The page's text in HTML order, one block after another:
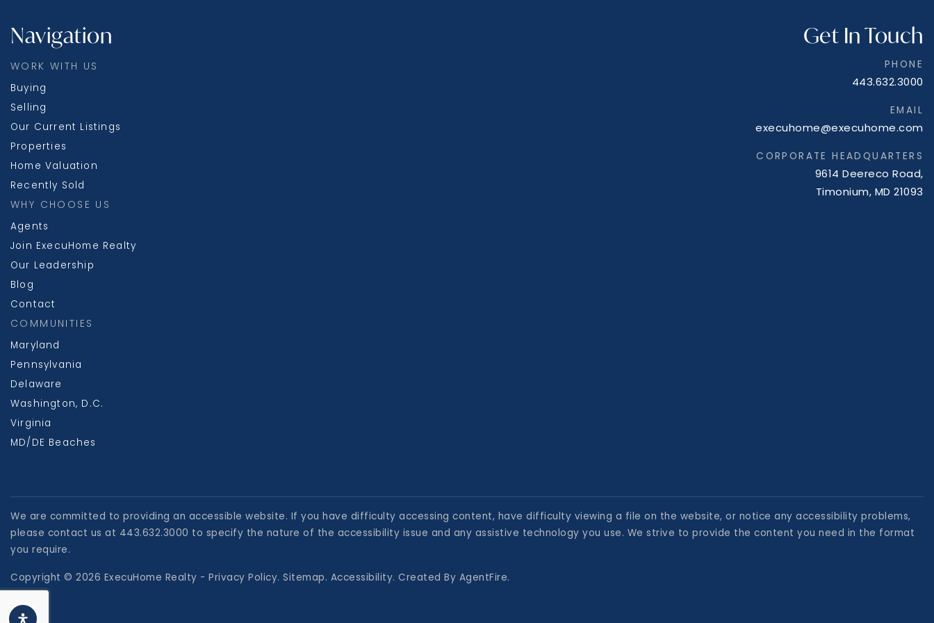
Navigation
WORK WITH US
Buying
Selling
Our Current Listings
Properties
Home Valuation
Recently Sold
WHY CHOOSE US
Agents
Join ExecuHome Realty
Our Leadership
Blog
Contact
COMMUNITIES
Maryland
Pennsylvania
Delaware
Washington, D.C.
Virginia
MD/DE Beaches
Get In Touch
PHONE
443.632.3000
EMAIL
execuhome@execuhome.com
CORPORATE HEADQUARTERS
9614 Deereco Road,
Timonium, MD 21093
We are committed to providing an accessible website. If you have difficulty accessing content, have difficulty viewing a file on the website, or notice any accessibility problems,
please contact us at 443.632.3000 to specify the nature of the accessibility issue and any assistive technology you use. We strive to provide the content you need in the format
you require.
Copyright © 2026 ExecuHome Realty - Privacy Policy. Sitemap. Accessibility. Created By AgentFire.